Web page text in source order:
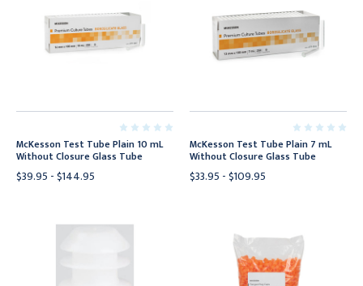
McKesson Test Tube Plain 10 mL
Without Closure Glass Tube
$39.95 - $144.95
McKesson Test Tube Plain 7 mL
Without Closure Glass Tube
$33.95 - $109.95